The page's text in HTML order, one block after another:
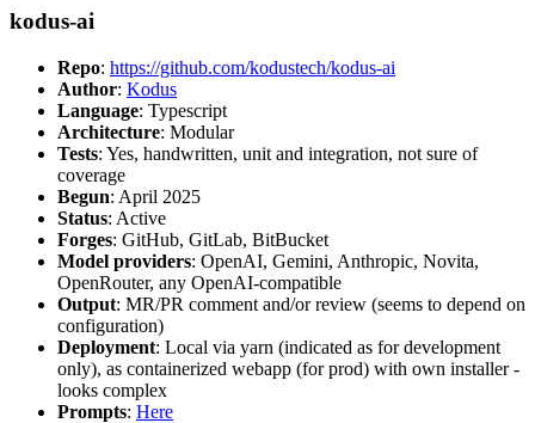
kodus-ai
Repo: https://github.com/kodustech/kodus-ai
Author: Kodus
Language: Typescript
Architecture: Modular
Tests: Yes, handwritten, unit and integration, not sure of
coverage
Begun: April 2025
Status: Active
Forges: GitHub, GitLab, BitBucket
Model providers: OpenAI, Gemini, Anthropic, Novita,
OpenRouter, any OpenAI-compatible
Output: MR/PR comment and/or review (seems to depend on
configuration)
Deployment: Local via yarn (indicated as for development
only), as containerized webapp (for prod) with own installer -
looks complex
Prompts: Here